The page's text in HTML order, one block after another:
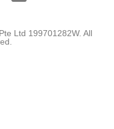
Ltd 199701282W. All